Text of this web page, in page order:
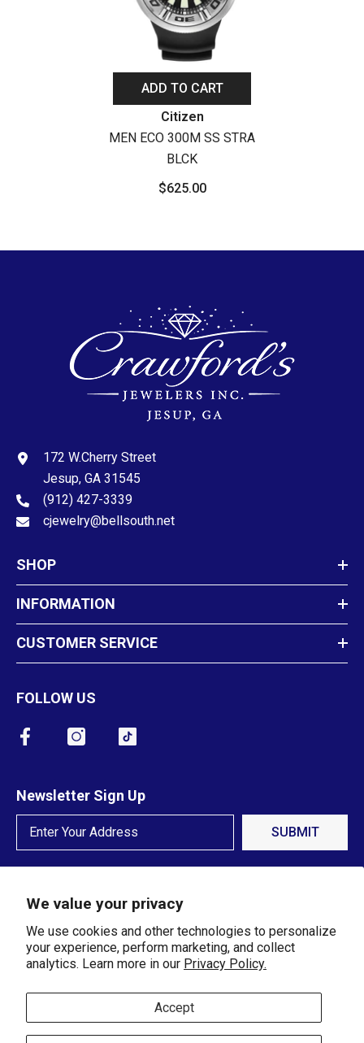
We value your privacy
We use cookies and other technologies to personalize
your experience, perform marketing, and collect
analytics. Learn more in our Privacy Policy.
Accept
ADD TO CART
Citizen
MEN ECO 300M SS STRA
BLCK
$625.00
172 W.Cherry Street
Jesup, GA 31545
(912) 427-3339
cjewelry@bellsouth.net
SHOP
INFORMATION
CUSTOMER SERVICE
FOLLOW US
Newsletter Sign Up
SUBMIT
© 2024 Crawfords Jewelers. All
Rights Reserved.
Payment methods